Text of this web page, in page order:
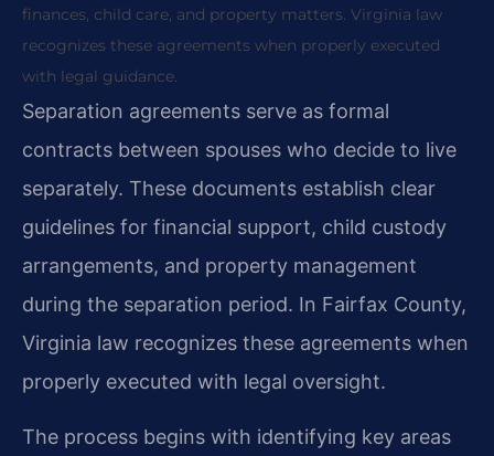
finances, child care, and property matters. Virginia law
recognizes these agreements when properly executed
with legal guidance.
Separation agreements serve as formal
contracts between spouses who decide to live
separately. These documents establish clear
guidelines for financial support, child custody
arrangements, and property management
during the separation period. In Fairfax County,
Virginia law recognizes these agreements when
properly executed with legal oversight.
The process begins with identifying key areas